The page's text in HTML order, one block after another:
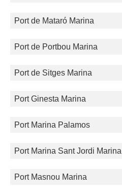
Port de Mataró Marina
Port de Portbou Marina
Port de Sitges Marina
Port Ginesta Marina
Port Marina Palamos
Port Marina Sant Jordi Marina
Port Masnou Marina